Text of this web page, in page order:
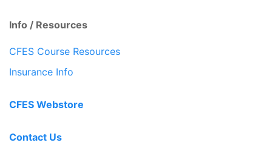
Info / Resources
CFES Course Resources
Insurance Info
CFES Webstore
Contact Us